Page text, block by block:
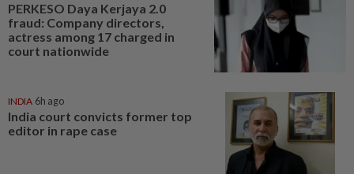
PERKESO Daya Kerjaya 2.0
fraud: Company directors,
actress among 17 charged in
court nationwide
INDIA 6h ago
India court convicts former top
editor in rape case